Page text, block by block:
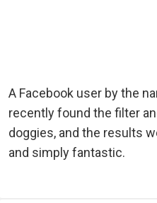
A Facebook user by the
recently found the filter
doggies, and the results
and simply fantastic.